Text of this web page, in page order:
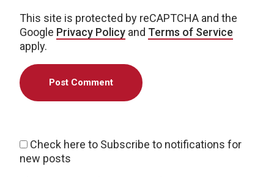
This site is protected by reCAPTCHA and the
Google Privacy Policy and Terms of Service
apply.
Check here to Subscribe to notifications for
new posts